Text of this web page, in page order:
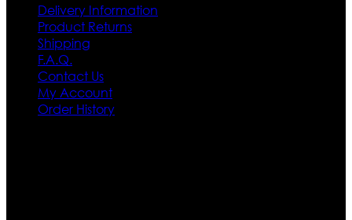
Delivery Information
Product Returns
Shipping
F.A.Q.
Contact Us
My Account
Order History